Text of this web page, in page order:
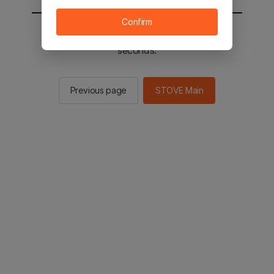
You will be sent to the STOVE main in 2
seconds.
Previous page STOVE Main
Confirm